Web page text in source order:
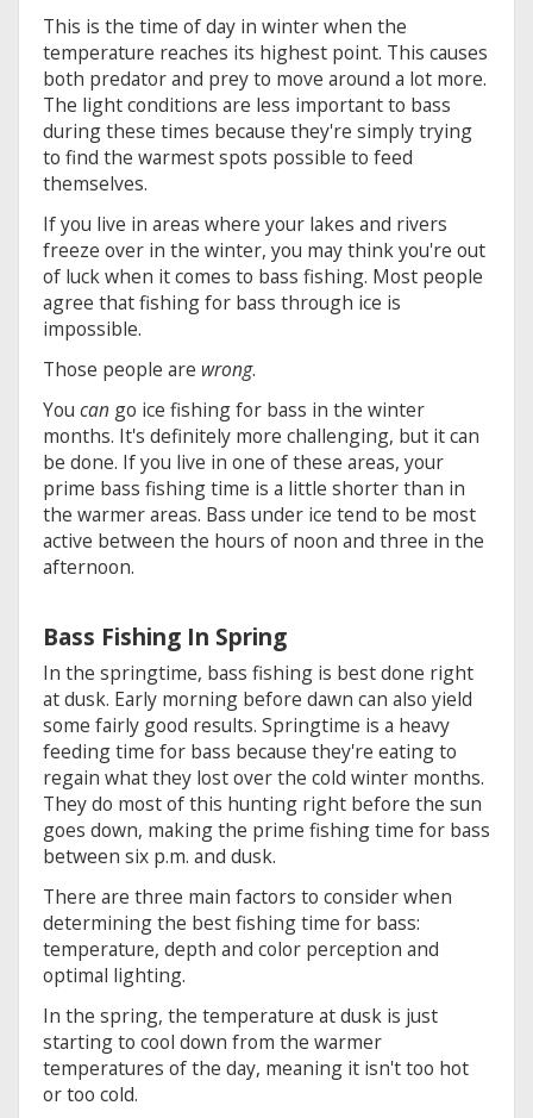
This is the time of day in winter when the
temperature reaches its highest point. This causes
both predator and prey to move around a lot more.
The light conditions are less important to bass
during these times because they're simply trying
to find the warmest spots possible to feed
themselves.
If you live in areas where your lakes and rivers
freeze over in the winter, you may think you're out
of luck when it comes to bass fishing. Most people
agree that fishing for bass through ice is
impossible.
Those people are wrong.
You can go ice fishing for bass in the winter
months. It's definitely more challenging, but it can
be done. If you live in one of these areas, your
prime bass fishing time is a little shorter than in
the warmer areas. Bass under ice tend to be most
active between the hours of noon and three in the
afternoon.
Bass Fishing In Spring
In the springtime, bass fishing is best done right
at dusk. Early morning before dawn can also yield
some fairly good results. Springtime is a heavy
feeding time for bass because they're eating to
regain what they lost over the cold winter months.
They do most of this hunting right before the sun
goes down, making the prime fishing time for bass
between six p.m. and dusk.
There are three main factors to consider when
determining the best fishing time for bass:
temperature, depth and color perception and
optimal lighting.
In the spring, the temperature at dusk is just
starting to cool down from the warmer
temperatures of the day, meaning it isn't too hot
or too cold.